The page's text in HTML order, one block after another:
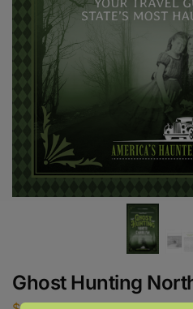
Ghost Hunting